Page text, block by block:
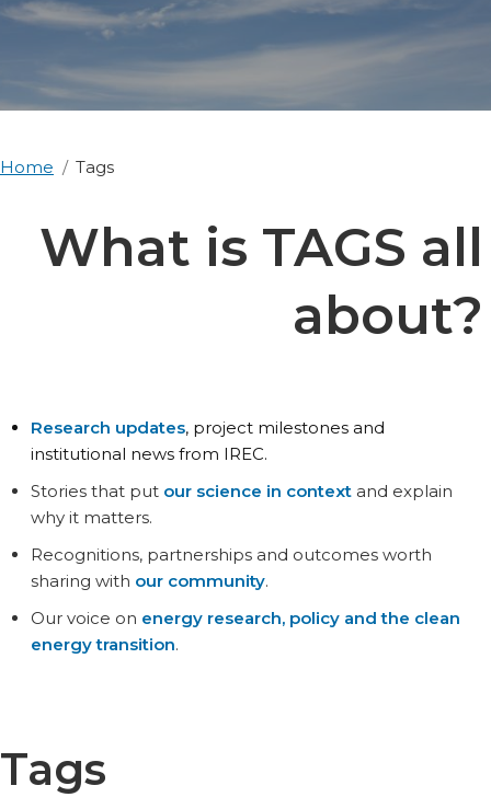
Home Tags
What is TAGS all
about?
Research updates, project milestones and
institutional news from IREC.
Stories that put our science in contextand explain
why it matters.
Recognitions, partnerships and outcomes worth
sharing with our community.
Our voice on energy research, policy and the clean
energy transition.
Tags